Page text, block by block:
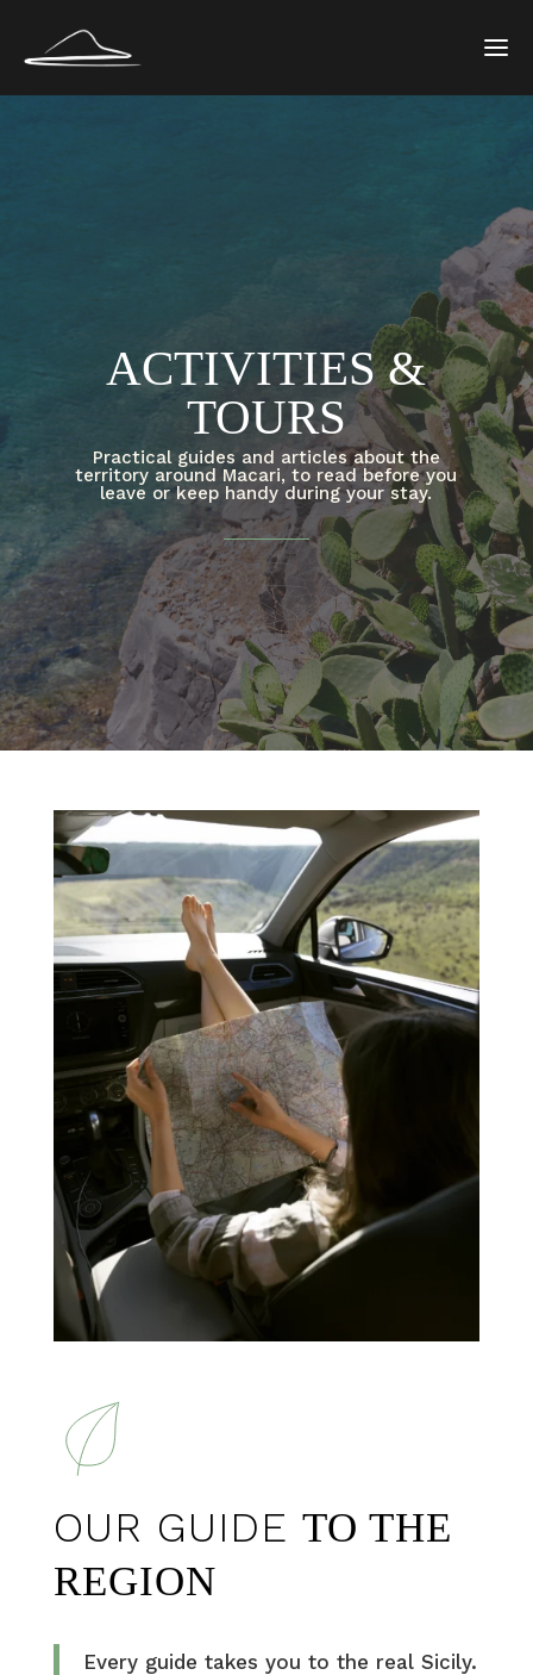
ACTIVITIES &
TOURS
Practical guides and articles about the
territory around Macari, to read before you
leave or keep handy during your stay.
OUR GUIDE TO THE
REGION
Every guide takes you to the real Sicily.